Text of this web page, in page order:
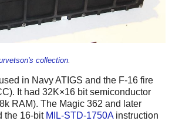
collection.
in Navy ATIGS and the F-16 fire
It had 32K×16 bit semiconductor
RAM). The Magic 362 and later
the 16-bit MIL-STD-1750Ainstruction